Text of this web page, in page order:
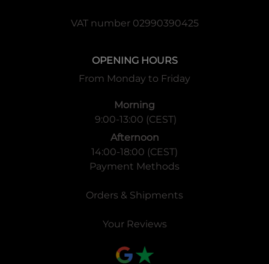
VAT number 02990390425
OPENING HOURS
From Monday to Friday
Morning
9:00-13:00 (CEST)
Afternoon
14:00-18:00 (CEST)
Payment Methods
Orders & Shipments
Your Reviews